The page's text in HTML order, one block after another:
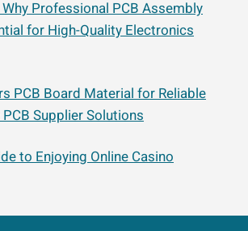
Professional PCB Assembly
for High-Quality Electronics
PCB Board Material for Reliable
Supplier Solutions
to Enjoying Online Casino